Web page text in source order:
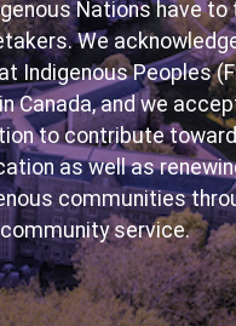
Nations have to
We
Indigenous Peoples
Canada, and we
to contribute toward
as well as
communities
service.